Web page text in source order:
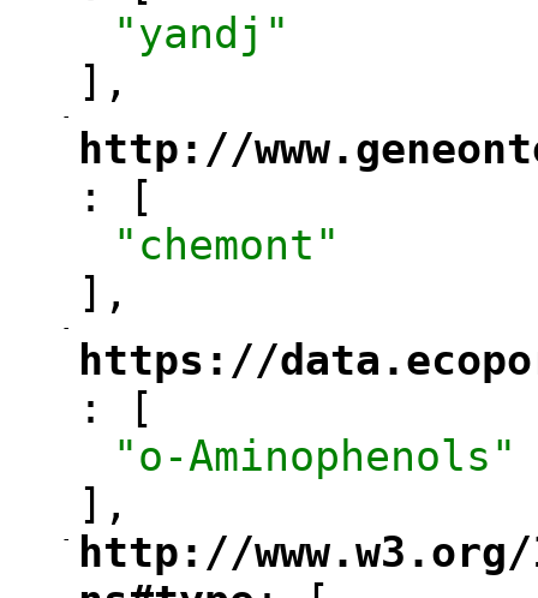
"yandj"
],
-
http://
": [
"chemont"
],
-
https://
": [
"o-Aminophenols"
],
-
http://